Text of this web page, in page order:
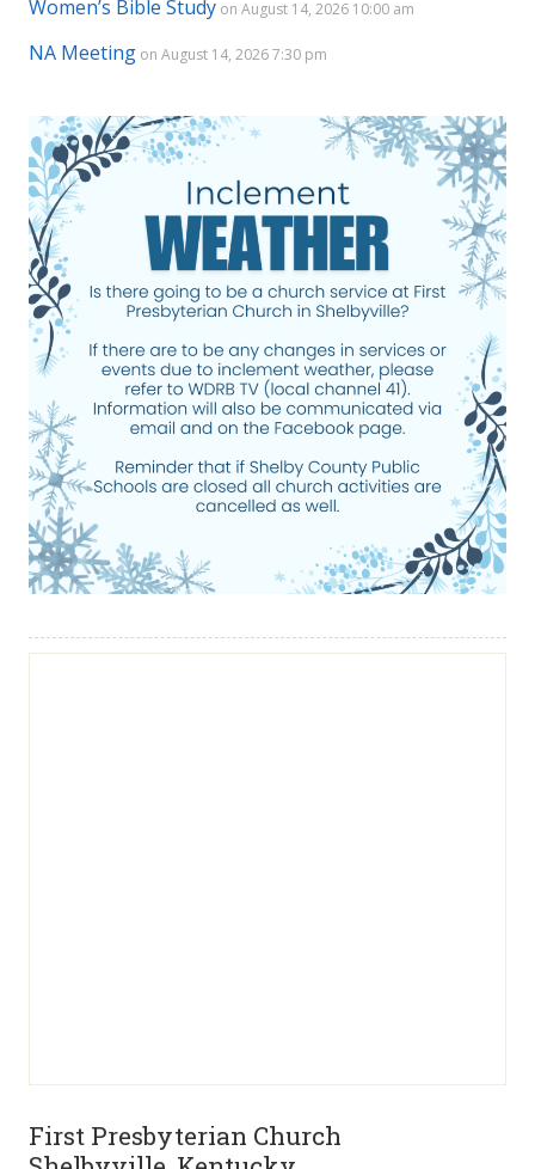
Women’s Bible Study on August 14, 2026 10:00 am
NA Meeting on August 14, 2026 7:30 pm
First Presbyterian Church